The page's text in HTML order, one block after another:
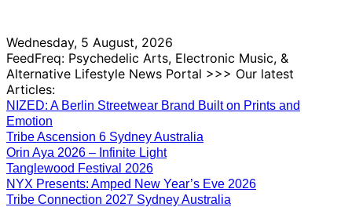
Wednesday, 5 August, 2026
FeedFreq: Psychedelic Arts, Electronic Music, &
Alternative Lifestyle News Portal >>> Our latest
Articles:
NIZED: A Berlin Streetwear Brand Built on Prints and
Emotion
Tribe Ascension 6 Sydney Australia
Orin Aya 2026 – Infinite Light
Tanglewood Festival 2026
NYX Presents: Amped New Year’s Eve 2026
Tribe Connection 2027 Sydney Australia